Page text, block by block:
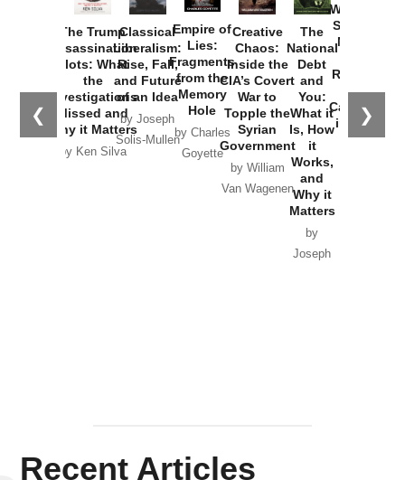
❮ ❯
The Trump
Assassination
Plots: What
the
Investigations
Missed and
Why it Matters
by Ken Silva
Classical
Liberalism:
Rise, Fall,
and Future
of an Idea
by Joseph
Solis-Mullen
Empire of
Lies:
Fragments
from the
Memory
Hole
by Charles
Goyette
Creative
Chaos:
Inside the
CIA’s Covert
War to
Topple the
Syrian
Government
by William
Van Wagenen
The
National
Debt
and
You:
What it
Is, How
it
Works,
and
Why it
Matters
by
Joseph
Washington
Started the
New Cold
Russia and
the
Catastrophe
in Ukraine
Recent Articles